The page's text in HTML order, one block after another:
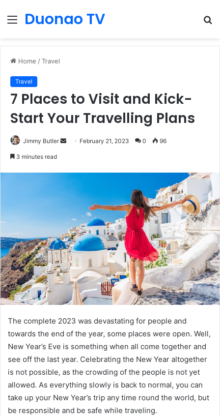
Menu
Duonao TV
Home /Travel
Travel
7 Places to Visit and Kick-
Start Your Travelling Plans
Jimmy Butler
Send February 21, 2023 0 96
3 minutes read
The complete 2023 was devastating for people and
towards the end of the year, some places were open. Well,
New Year’s Eve is something when all come together and
see off the last year. Celebrating the New Year altogether
is not possible, as the crowding of the people is not yet
allowed. As everything slowly is back to normal, you can
take up your New Year’s trip any time round the world, but
be responsible and be safe while traveling.